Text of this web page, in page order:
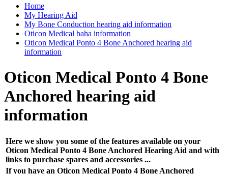
Home
My Hearing Aid
My Bone Conduction hearing aid information
Oticon Medical baha information
Oticon Medical Ponto 4 Bone Anchored hearing aid
information
Oticon Medical Ponto 4 Bone
Anchored hearing aid
information
Here we show you some of the features available on your
Oticon Medical Ponto 4 Bone Anchored Hearing Aid and with
links to purchase spares and accessories ...
If you have an Oticon Medical Ponto 4 Bone Anchored